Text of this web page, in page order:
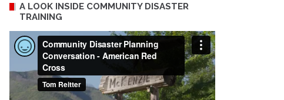
A LOOK INSIDE COMMUNITY DISASTER
TRAINING